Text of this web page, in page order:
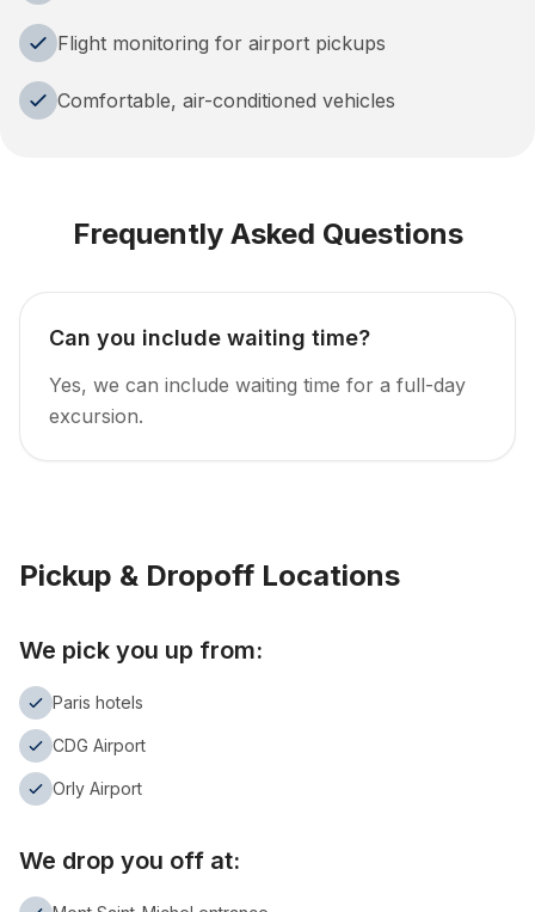
Flight monitoring for airport pickups
Comfortable, air-conditioned vehicles
Frequently Asked Questions
Can you include waiting time?
Yes, we can include waiting time for a full-day
excursion.
Pickup & Dropoff Locations
We pick you up from:
Paris hotels
CDG Airport
Orly Airport
We drop you off at: